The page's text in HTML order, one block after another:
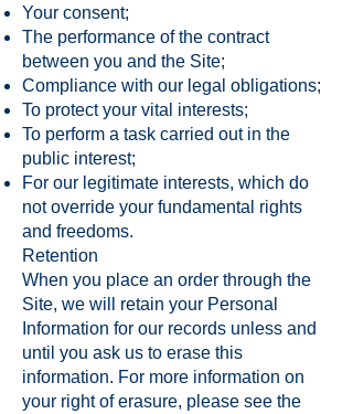
Your consent;
The performance of the contract
between you and the Site;
Compliance with our legal obligations;
To protect your vital interests;
To perform a task carried out in the
public interest;
For our legitimate interests, which do
not override your fundamental rights
and freedoms.
Retention
When you place an order through the
Site, we will retain your Personal
Information for our records unless and
until you ask us to erase this
information. For more information on
your right of erasure, please see the